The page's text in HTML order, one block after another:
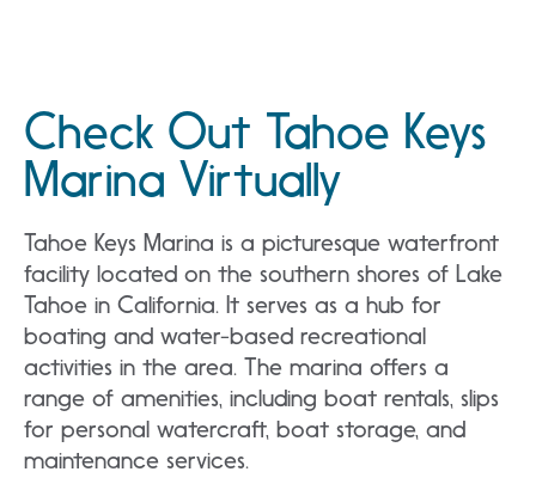
Check Out Tahoe Keys
Marina Virtually
Tahoe Keys Marina is a picturesque waterfront
facility located on the southern shores of Lake
Tahoe in California. It serves as a hub for
boating and water-based recreational
activities in the area. The marina offers a
range of amenities, including boat rentals, slips
for personal watercraft, boat storage, and
maintenance services.